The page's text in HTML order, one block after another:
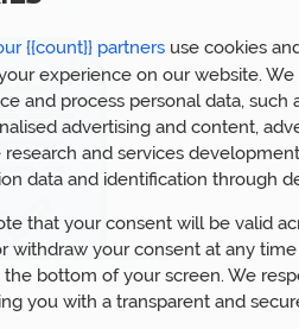
{{count}} partners use cookies
experience on our website.
and process personal data, such
advertising and content,
research and services
data and identification through
that your consent will be valid
withdraw your consent at any
bottom of your screen. We
you with a transparent and